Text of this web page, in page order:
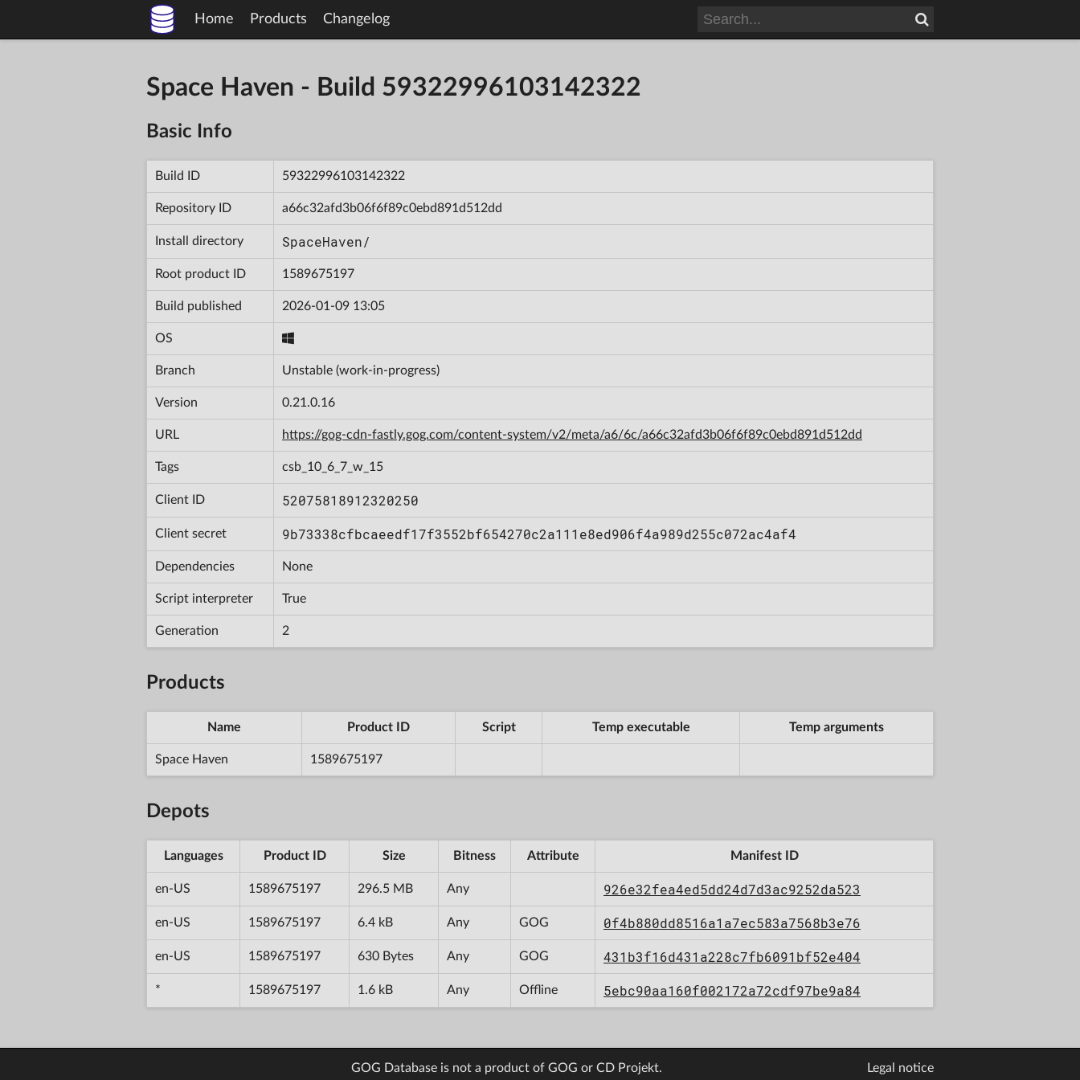
Home Products Changelog
Space Haven - Build 59322996103142322
Basic Info
Build ID 59322996103142322
Repository ID a66c32afd3b06f6f89c0ebd891d512dd
Install directory SpaceHaven/
Root product ID 1589675197
Build published 2026-01-09 13:05
OS
Branch Unstable (work-in-progress)
Version 0.21.0.16
URL https://gog-cdn-fastly.gog.com/content-system/v2/meta/a6/6c/a66c32afd3b06f6f89c0ebd891d512dd
Tags csb_10_6_7_w_15
Client ID 52075818912320250
Client secret 9b73338cfbcaeedf17f3552bf654270c2a111e8ed906f4a989d255c072ac4af4
Dependencies None
Script interpreter True
Generation 2
Products
Name Product ID Script Temp executable Temp arguments
Space Haven 1589675197
Depots
Languages Product ID Size Bitness Attribute Manifest ID
en-US 1589675197 296.5 MB Any 926e32fea4ed5dd24d7d3ac9252da523
en-US 1589675197 6.4 kB Any GOG 0f4b880dd8516a1a7ec583a7568b3e76
en-US 1589675197 630 Bytes Any GOG 431b3f16d431a228c7fb6091bf52e404
* 1589675197 1.6 kB Any Offline 5ebc90aa160f002172a72cdf97be9a84
GOG Database is not a product of GOG or CD Projekt. Legal notice